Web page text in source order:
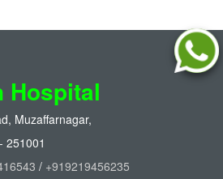
Hospital
Muzaffarnagar,
251001
/ +919219456235